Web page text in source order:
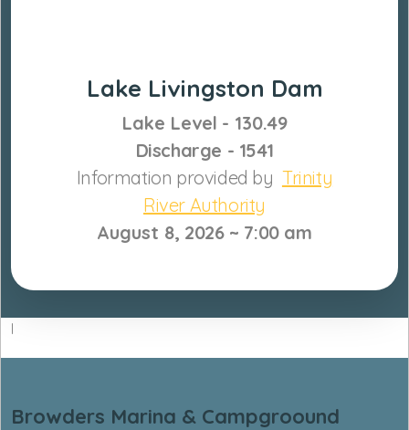
Lake Livingston Dam
Lake Level - 130.49
Discharge - 1541
Information provided by Trinity
River Authority
August 8, 2026 ~ 7:00 am
I
Browders Marina & Campgroound